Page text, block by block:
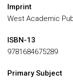
Imprint
West Academic
ISBN-13
9781684675289
Primary Subject